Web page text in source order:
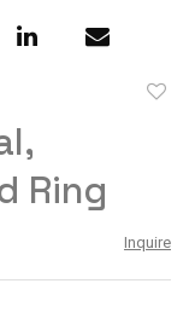
Ring
Inquire